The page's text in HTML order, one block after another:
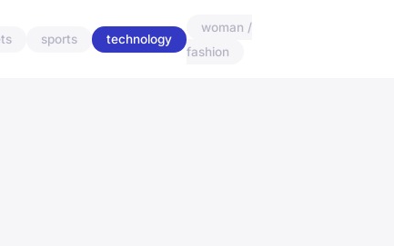
sports technology
woman /
fashion